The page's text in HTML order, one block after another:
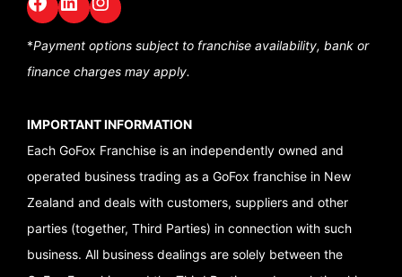
*Payment options subject to franchise availability, bank or
finance charges may apply.
IMPORTANT INFORMATION
Each GoFox Franchise is an independently owned and
operated business trading as a GoFox franchise in New
Zealand and deals with customers, suppliers and other
parties (together, Third Parties) in connection with such
business. All business dealings are solely between the